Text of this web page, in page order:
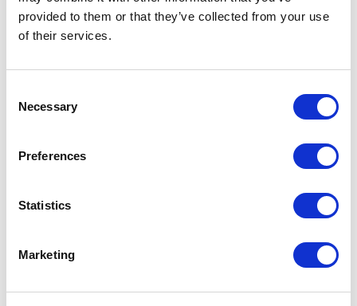
provided to them or that they’ve collected from your use
of their services.
Selection
Necessary
Preferences
Statistics
Marketing
Learn More
security, and uptime.
Custom Managed Network Services
Keep your network secure, aligned with